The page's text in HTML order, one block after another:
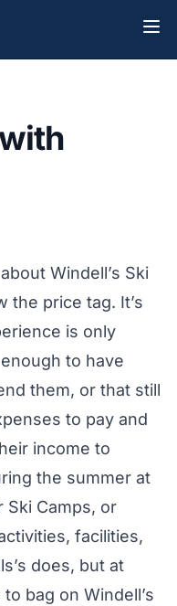
Windell’s Ski
the price tag. It’s
is only
to have
them, or that still
to pay and
income to
the summer at
Ski Camps, or
facilities,
does, but at
bag on Windell’s